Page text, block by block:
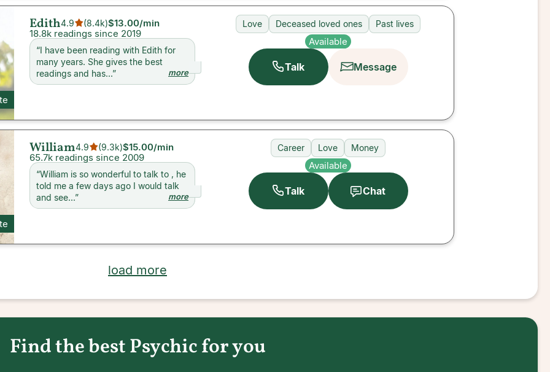
Edith4.9 (8.4k)$13.00/min
18.8k readings since 2019
“I have been reading with Edith for
many years. She gives the best
readings and has...” more
Love Deceased loved ones Past lives
Available
Talk Message
William4.9 (9.3k)$15.00/min
65.7k readings since 2009
“William is so wonderful to talk to , he
told me a few days ago I would talk
and see...” more
Career Love Money
Available
Talk Chat
load more
Find the best Psychic for you